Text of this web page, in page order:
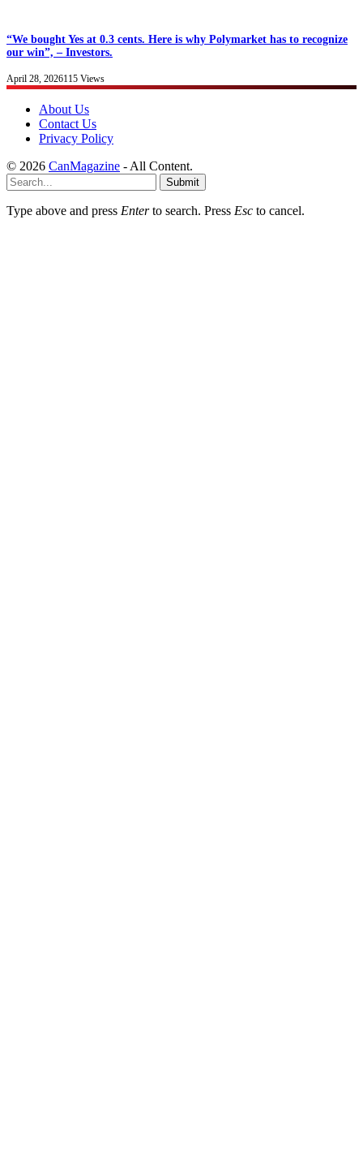
“We bought Yes at 0.3 cents. Here is why Polymarket has to recognize
our win”, – Investors.
April 28, 2026115 Views
About Us
Contact Us
Privacy Policy
© 2026 CanMagazine - All Content.
Submit
Type above and press Enterto search. Press Esc to cancel.